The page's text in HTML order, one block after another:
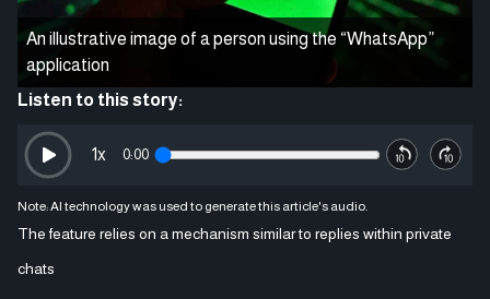
An illustrative image of a person using the “WhatsApp”
application
Listen to this story:
0:00
1x
Note: AI technology was used to generate this article's audio.
The feature relies on a mechanism similar to replies within private
chats